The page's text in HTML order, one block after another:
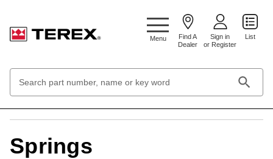
Menu
Find A
Dealer
Sign in
or Register
List
Keyword:
Springs